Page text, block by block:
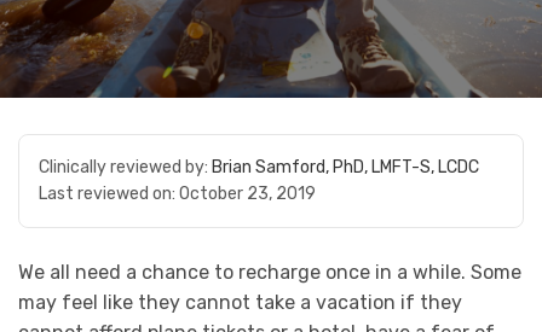
Clinically reviewed by: Brian Samford, PhD, LMFT-S, LCDC
Last reviewed on: October 23, 2019
We all need a chance to recharge once in a while. Some
may feel like they cannot take a vacation if they